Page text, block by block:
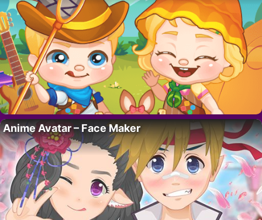
Anime Avatar – Face Maker